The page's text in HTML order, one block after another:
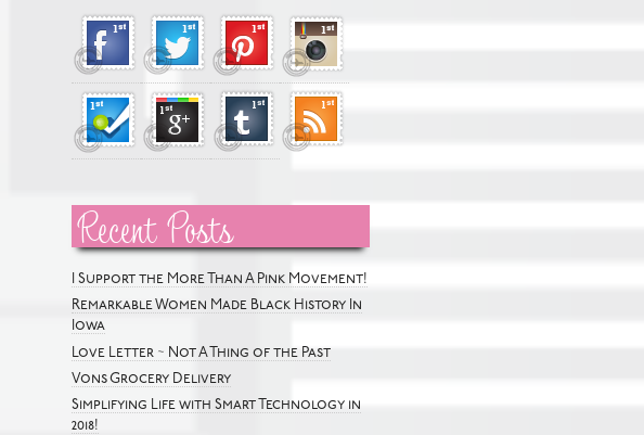
Recent Posts
I Support the More Than A Pink Movement!
Remarkable Women Made Black History In
Iowa
Love Letter ~ Not A Thing of the Past
Vons Grocery Delivery
Simplifying Life with Smart Technology in
2018!